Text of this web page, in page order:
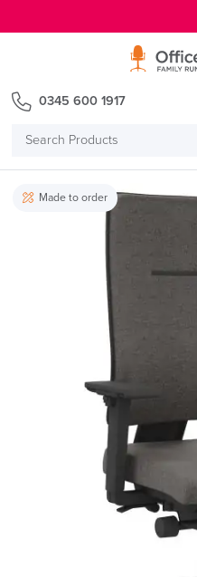
Search
0345 600 1917
Made to order